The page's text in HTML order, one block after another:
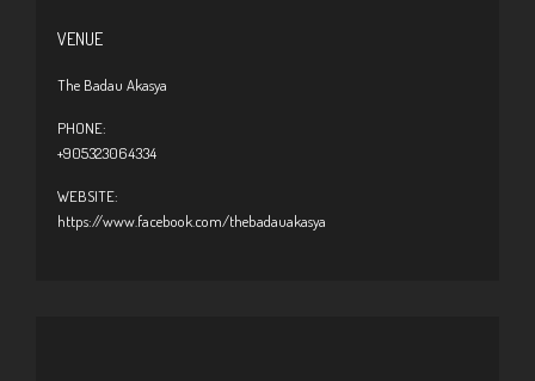
VENUE
The Badau Akasya
PHONE:
+905323064334
WEBSITE:
https://www.facebook.com/thebadauakasya